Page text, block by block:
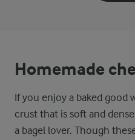
Homemade
If you enjoy a baked good
crust that is soft and
a bagel lover. Though